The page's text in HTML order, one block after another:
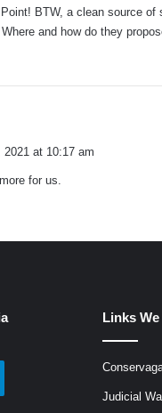
BTW, a clean source
and how do they
2021 at 10:17 am
for us.
Links
Judicial